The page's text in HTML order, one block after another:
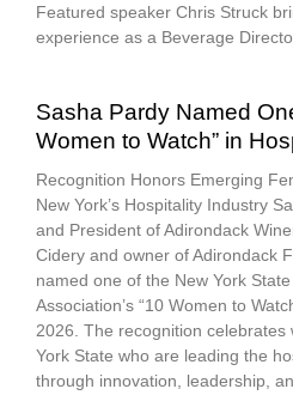
Featured speaker Chris Struck
experience as a Beverage
Sasha Pardy Named
Women to Watch” in
Recognition Honors Emerging
New York’s Hospitality Industry
and President of Adirondack
Cidery and owner of Adirondack
named one of the New York
Association’s “10 Women to
2026. The recognition celebrates
York State who are leading the
through innovation, leadership,